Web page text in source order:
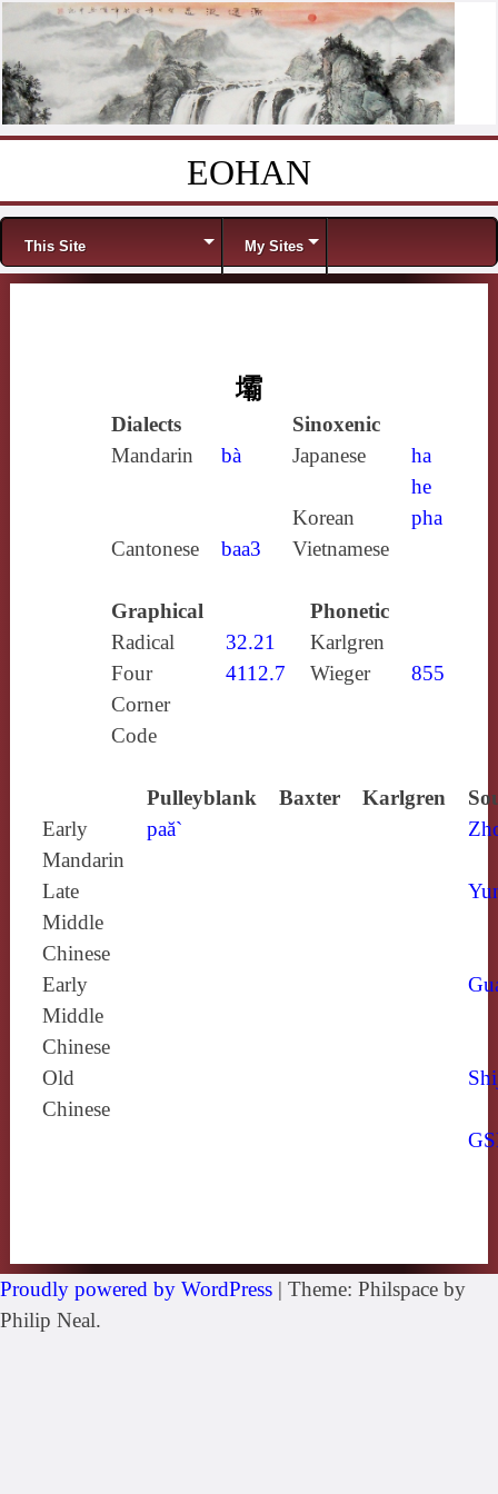
EOHAN
Menu
This Site My Sites
壩
Dialects
Sinoxenic
Mandarin
bà Japanese
ha
he
Korean
pha
Cantonese
baa3 Vietnamese
Graphical
Phonetic
Radical
32.21
Karlgren
Four
Corner
Code
4112.7 Wieger 855
Pulleyblank Baxter Karlgren
Early
Mandarin
paă`
Late
Middle
Chinese
Early
Middle
Chinese
Old
Chinese
Proudly powered by WordPress | Theme: Philspace by
Philip Neal.